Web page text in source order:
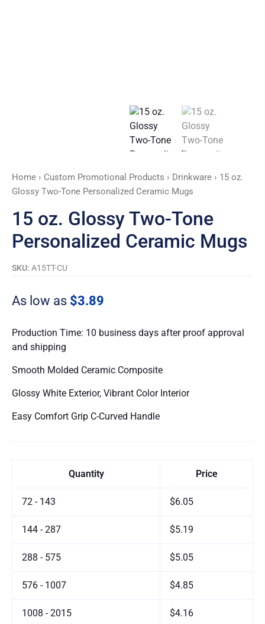
Home › Custom Promotional Products › Drinkware › 15 oz.
Glossy Two-Tone Personalized Ceramic Mugs
15 oz. Glossy Two-Tone
Personalized Ceramic Mugs
SKU: A15TT-CU
As low as $3.89
Production Time: 10 business days after proof approval
and shipping
Smooth Molded Ceramic Composite
Glossy White Exterior, Vibrant Color Interior
Easy Comfort Grip C-Curved Handle
Quantity Price
72 - 143 $6.05
144 - 287 $5.19
288 - 575 $5.05
576 - 1007 $4.85
1008 - 2015 $4.16